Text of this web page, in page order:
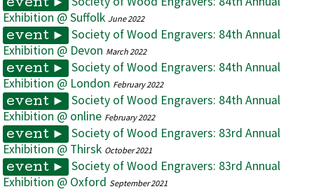
event ►
Exhibition @ Suffolk June 2022
event ►
Society of Wood Engravers: 84th Annual
Exhibition @ Devon March 2022
event ►
Society of Wood Engravers: 84th Annual
Exhibition @ London February 2022
event ►
Society of Wood Engravers: 84th Annual
Exhibition @ online February 2022
event ►
Society of Wood Engravers: 83rd Annual
Exhibition @ Thirsk October 2021
event ►
Society of Wood Engravers: 83rd Annual
Exhibition @ Oxford September 2021